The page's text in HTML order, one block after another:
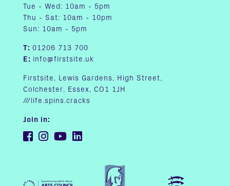
Tue - Wed: 10am - 5pm
Thu - Sat: 10am - 10pm
Sun: 10am - 5pm
T: 01206 713 700
E: info@firstsite.uk
Firstsite, Lewis Gardens, High Street,
Colchester, Essex, CO1 1JH
///life.spins.cracks
Join in: